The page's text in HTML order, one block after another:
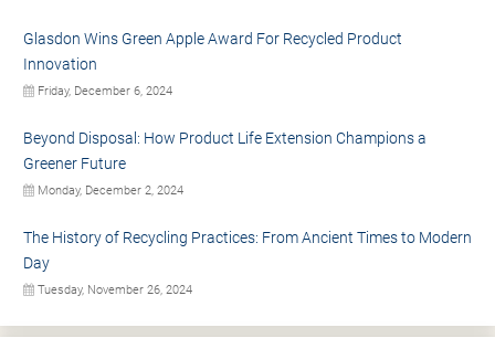
Glasdon Wins Green Apple Award For Recycled Product
Innovation
Friday, December 6, 2024
Beyond Disposal: How Product Life Extension Champions a
Greener Future
Monday, December 2, 2024
The History of Recycling Practices: From Ancient Times to Modern
Day
Tuesday, November 26, 2024